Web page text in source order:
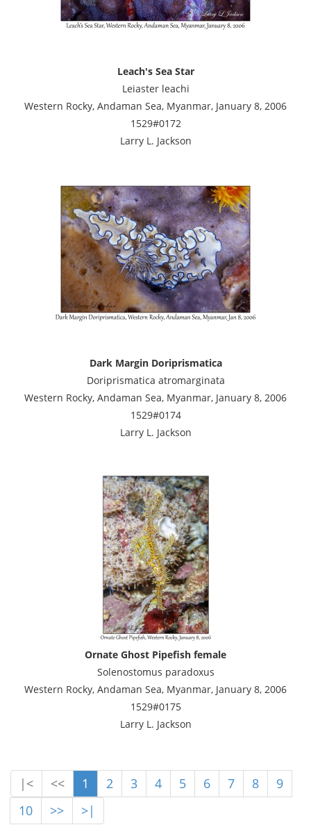
Leach's Sea Star
Leiaster leachi
Western Rocky, Andaman Sea, Myanmar, January 8, 2006
1529#0172
Larry L. Jackson
Dark Margin Doriprismatica
Doriprismatica atromarginata
Western Rocky, Andaman Sea, Myanmar, January 8, 2006
1529#0174
Larry L. Jackson
Ornate Ghost Pipefish female
Solenostomus paradoxus
Western Rocky, Andaman Sea, Myanmar, January 8, 2006
1529#0175
Larry L. Jackson
|< << 1 2 3 4 5 6 7 8
9
10
>> >|